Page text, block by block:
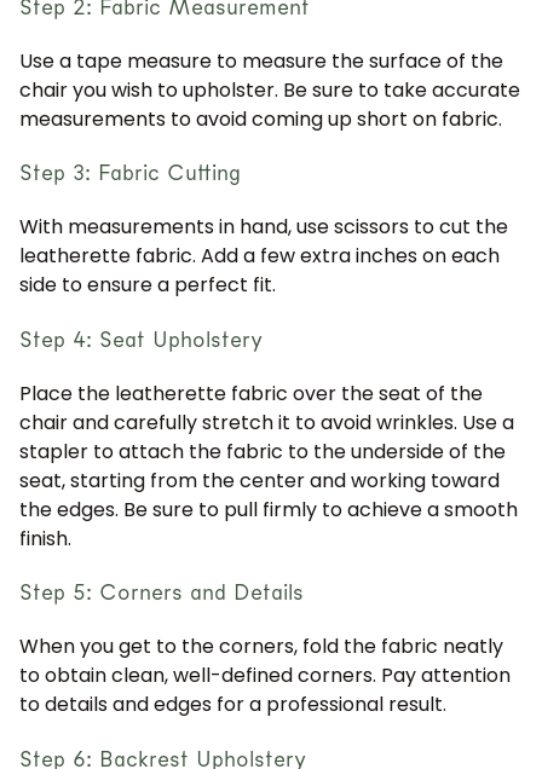
Step 2: Fabric Measurement
Use a tape measure to measure the surface of the
chair you wish to upholster. Be sure to take accurate
measurements to avoid coming up short on fabric.
Step 3: Fabric Cutting
With measurements in hand, use scissors to cut the
leatherette fabric. Add a few extra inches on each
side to ensure a perfect fit.
Step 4: Seat Upholstery
Place the leatherette fabric over the seat of the
chair and carefully stretch it to avoid wrinkles. Use a
stapler to attach the fabric to the underside of the
seat, starting from the center and working toward
the edges. Be sure to pull firmly to achieve a smooth
finish.
Step 5: Corners and Details
When you get to the corners, fold the fabric neatly
to obtain clean, well-defined corners. Pay attention
to details and edges for a professional result.
Step 6: Backrest Upholstery